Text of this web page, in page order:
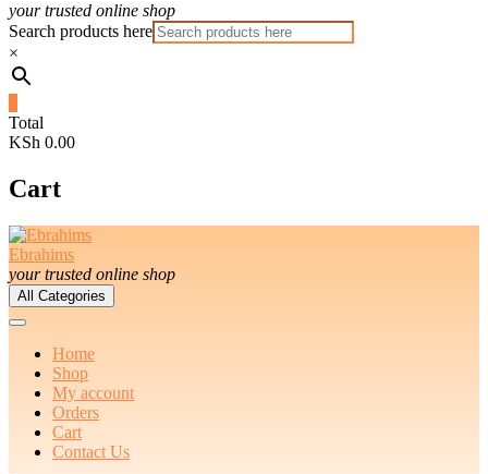
your trusted online shop
Search products here
×
Total
KSh 0.00
Cart
Ebrahims
your trusted online shop
All Categories
Home
Shop
My account
Orders
Cart
Contact Us